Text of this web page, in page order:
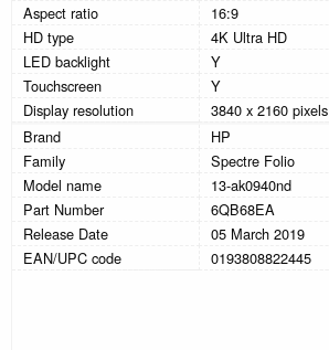
Aspect ratio
16:9
HD type
4K Ultra HD
LED backlight
Y
Touchscreen
Y
Display resolution
3840 x 2160 pixels
Brand
HP
Family
Spectre Folio
Model name
13-ak0940nd
Part Number
6QB68EA
Release Date
05 March 2019
EAN/UPC code
0193808822445